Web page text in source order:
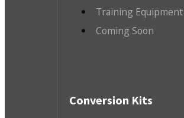
Training Equipment
Coming Soon
Conversion Kits